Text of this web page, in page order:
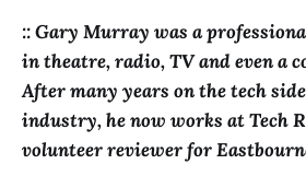
:: Gary Murray was a
in theatre, radio, TV and even a
After many years on the tech
industry, he now works at Tech
volunteer reviewer for